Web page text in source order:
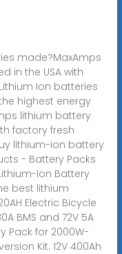
made?MaxAmps
in the USA with
Ion batteries
highest energy
lithium battery
factory fresh
lithium-ion battery
- Battery Packs
Ion Battery
best lithium
Electric Bicycle
BMS and 72V 5A
Pack for 2000W-
Kit. 12V 400Ah